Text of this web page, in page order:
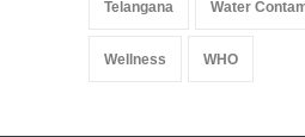
Telangana Water
Wellness WHO